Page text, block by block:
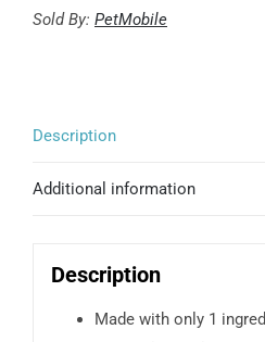
liver
Sold By: PetMobile
Description
Additional information
Description
Made with only 1